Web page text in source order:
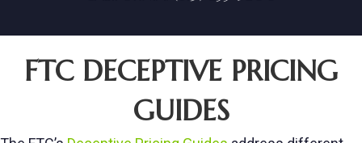
FTC DECEPTIVE PRICING
GUIDES